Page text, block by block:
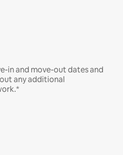
in and move-out dates and
any additional